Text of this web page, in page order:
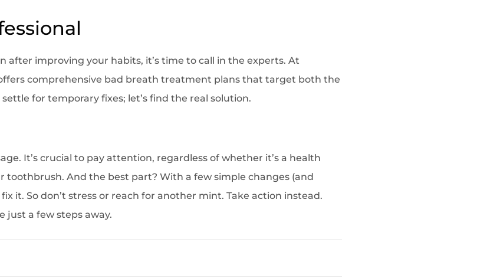
after improving your habits, it’s time to call in the experts. At
comprehensive bad breath treatment plans that target both the
for temporary fixes; let’s find the real solution.
It’s crucial to pay attention, regardless of whether it’s a health
toothbrush. And the best part? With a few simple changes (and
it. So don’t stress or reach for another mint. Take action instead.
just a few steps away.